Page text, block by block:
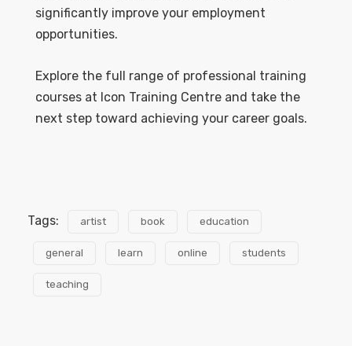
significantly improve your employment
opportunities.
Explore the full range of professional training
courses at Icon Training Centre and take the
next step toward achieving your career goals.
Tags: artist book education
general learn online students
teaching